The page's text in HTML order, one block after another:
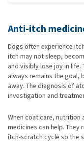
Anti-itch
Dogs often experience
itch may not sleep,
and visibly lose joy in
always remains the
away. The diagnosis of
investigation and
When coat care, nutrition
medicines can help. They
itch-scratch cycle so the